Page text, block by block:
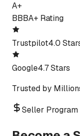
A+
BBBA+ Rating
Trustpilot4.0
Google4.7 Stars
Trusted by
Seller Program